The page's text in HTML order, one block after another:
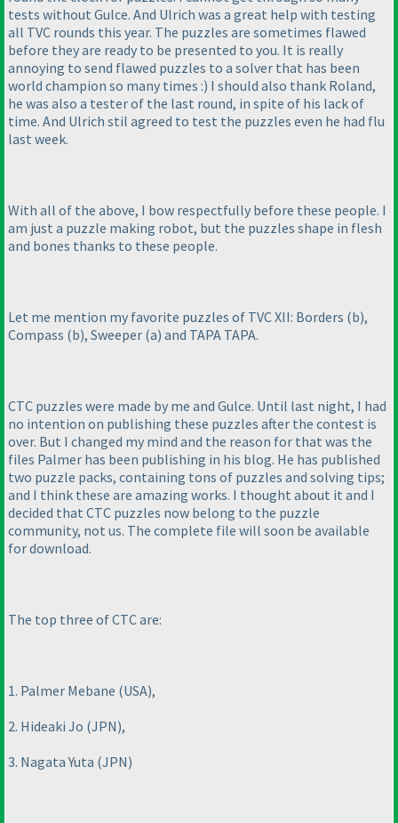
tests without Gulce. And Ulrich was a great help with testing
all TVC rounds this year. The puzzles are sometimes flawed
before they are ready to be presented to you. It is really
annoying to send flawed puzzles to a solver that has been
world champion so many times :) I should also thank Roland,
he was also a tester of the last round, in spite of his lack of
time. And Ulrich stil agreed to test the puzzles even he had flu
last week.
With all of the above, I bow respectfully before these people. I
am just a puzzle making robot, but the puzzles shape in flesh
and bones thanks to these people.
Let me mention my favorite puzzles of TVC XII: Borders (b),
Compass (b), Sweeper (a) and TAPA TAPA.
CTC puzzles were made by me and Gulce. Until last night, I had
no intention on publishing these puzzles after the contest is
over. But I changed my mind and the reason for that was the
files Palmer has been publishing in his blog. He has published
two puzzle packs, containing tons of puzzles and solving tips;
and I think these are amazing works. I thought about it and I
decided that CTC puzzles now belong to the puzzle
community, not us. The complete file will soon be available
for download.
The top three of CTC are:
1. Palmer Mebane (USA),
2. Hideaki Jo (JPN),
3. Nagata Yuta (JPN)